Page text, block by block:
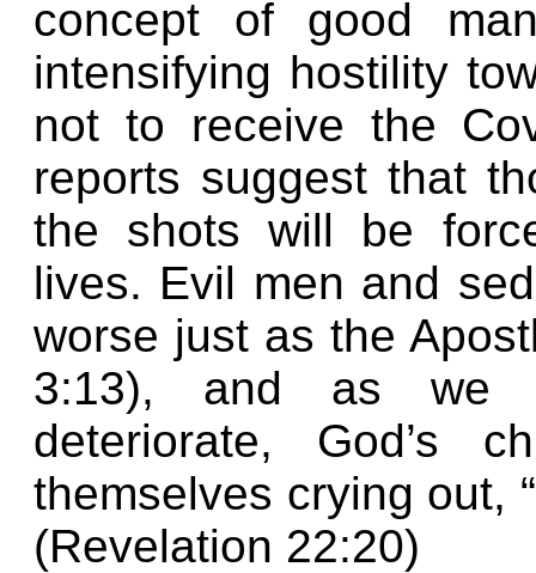
concept of good
intensifying hostility
not to receive the
reports suggest that
the shots will be
lives. Evil men and
worse just as the
3:13), and as we
deteriorate, God’s
themselves crying out,
(Revelation 22:20)